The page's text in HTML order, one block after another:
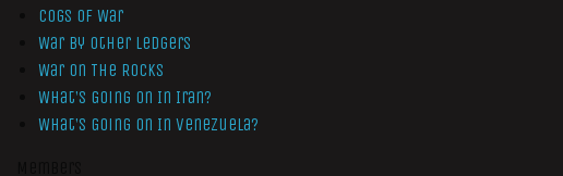
Cogs of War
War by Other Ledgers
War On The Rocks
What’s Going On In Iran?
What’s Going On In Venezuela?